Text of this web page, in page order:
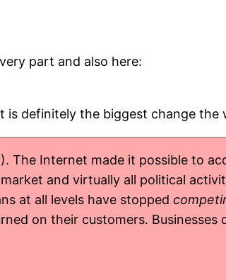
part and also here:
definitely the biggest change the
The Internet made it possible to
and virtually all political
at all levels have stopped
on their customers.